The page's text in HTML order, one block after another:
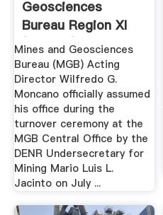
Geosciences
Bureau Region XI
(MGB XI)
Mines and Geosciences
Bureau (MGB) Acting
Director Wilfredo G.
Moncano officially assumed
his office during the
turnover ceremony at the
MGB Central Office by the
DENR Undersecretary for
Mining Mario Luis L.
Jacinto on July ...